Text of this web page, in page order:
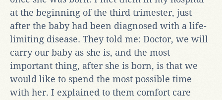
at the beginning of the third trimester, just
after the baby had been diagnosed with a life-
limiting disease. They told me: Doctor, we will
carry our baby as she is, and the most
important thing, after she is born, is that we
would like to spend the most possible time
with her. I explained to them comfort care